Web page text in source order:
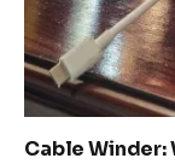
Cable Winder: